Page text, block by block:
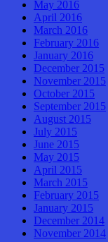
May 2016
April 2016
March 2016
February 2016
January 2016
December 2015
November 2015
October 2015
September 2015
August 2015
July 2015
June 2015
May 2015
April 2015
March 2015
February 2015
January 2015
December 2014
November 2014